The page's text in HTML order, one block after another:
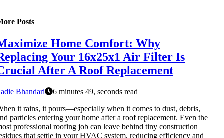
Posts
Home Comfort: Why
Your 16x25x1 Air Filter Is
After A Roof Replacement
Bhandari
6 minutes 49, seconds read
it rains, it pours—especially when it comes to dust, debris,
particles entering your home after a roof replacement. Even the
professional roofing job can leave behind tiny construction
that settle in your HVAC system, reducing efficiency and